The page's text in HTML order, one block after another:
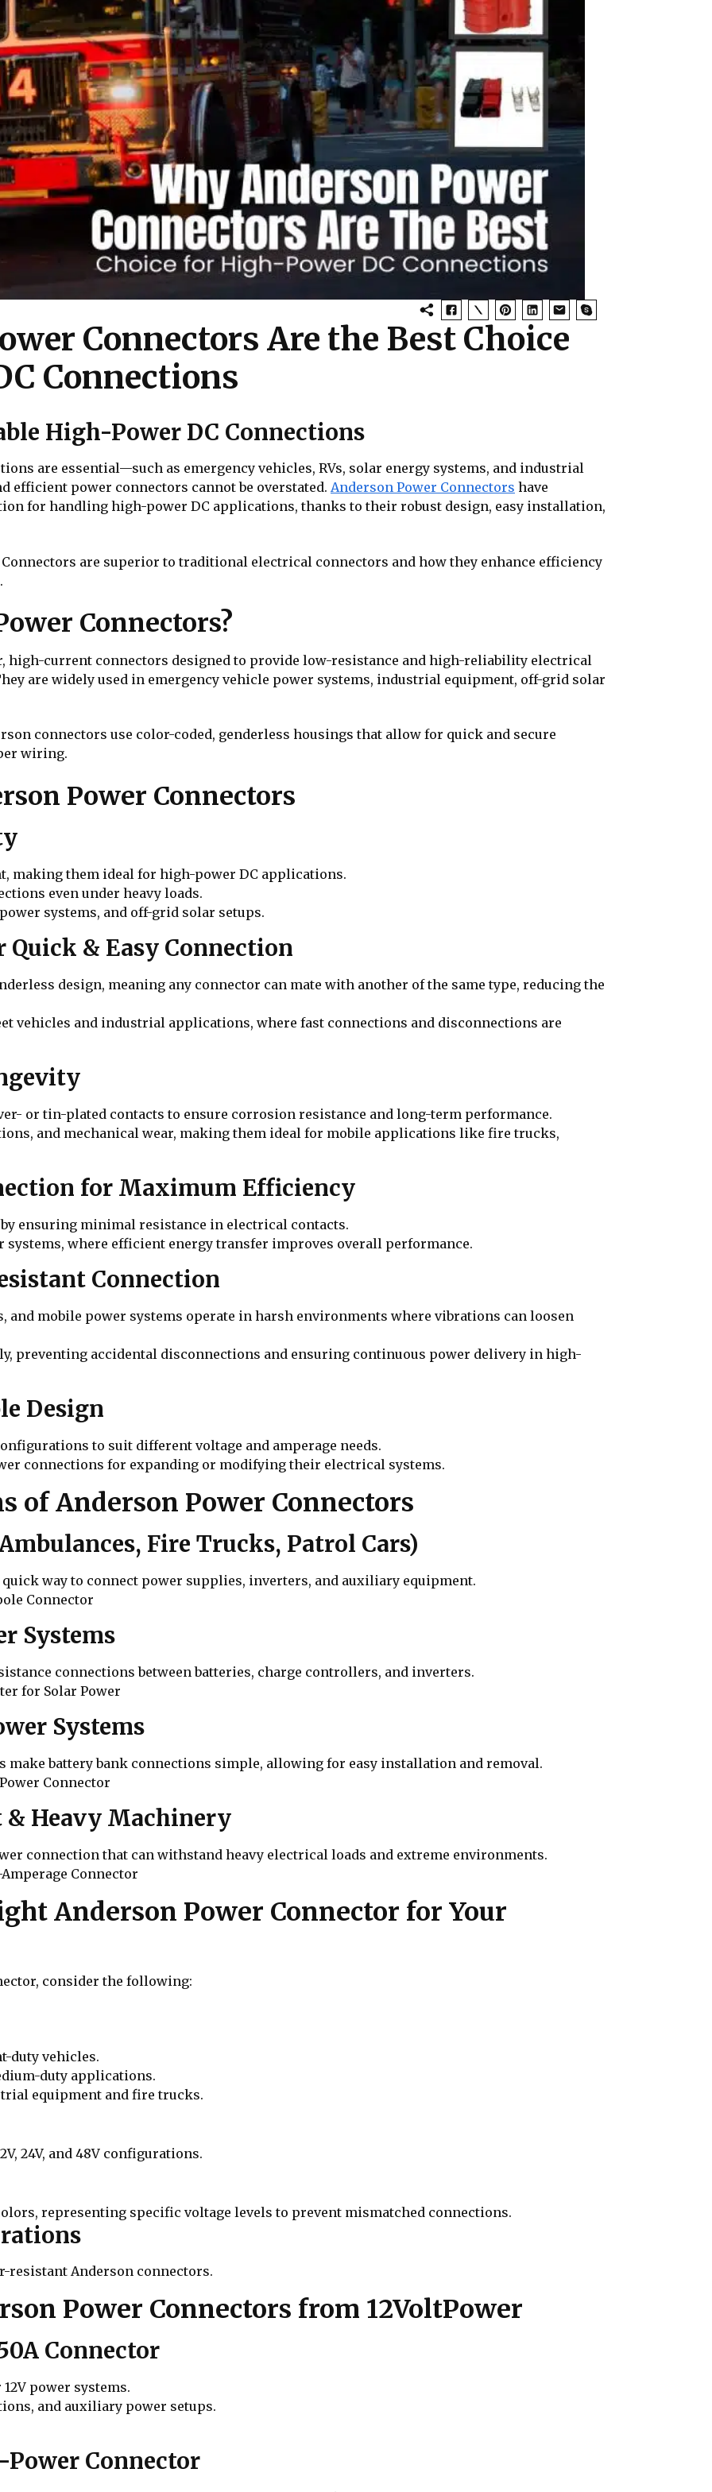
Connectors Are the Best Choice
Connections
High-Power DC Connections
are essential—such as emergency vehicles, RVs, solar energy systems, and industrial
efficient power connectors cannot be overstated. Anderson Power Connectors have
for handling high-power DC applications, thanks to their robust design, easy installation,
are superior to traditional electrical connectors and how they enhance efficiency
Connectors?
high-current connectors designed to provide low-resistance and high-reliability electrical
are widely used in emergency vehicle power systems, industrial equipment, off-grid solar
connectors use color-coded, genderless housings that allow for quick and secure
wiring.
Power Connectors
making them ideal for high-power DC applications.
even under heavy loads.
systems, and off-grid solar setups.
Quick & Easy Connection
design, meaning any connector can mate with another of the same type, reducing the
vehicles and industrial applications, where fast connections and disconnections are
or tin-plated contacts to ensure corrosion resistance and long-term performance.
and mechanical wear, making them ideal for mobile applications like fire trucks,
for Maximum Efficiency
ensuring minimal resistance in electrical contacts.
where efficient energy transfer improves overall performance.
Connection
and mobile power systems operate in harsh environments where vibrations can loosen
preventing accidental disconnections and ensuring continuous power delivery in high-
Design
to suit different voltage and amperage needs.
connections for expanding or modifying their electrical systems.
of Anderson Power Connectors
Fire Trucks, Patrol Cars)
quick way to connect power supplies, inverters, and auxiliary equipment.
Connector
Systems
connections between batteries, charge controllers, and inverters.
for Solar Power
Systems
make battery bank connections simple, allowing for easy installation and removal.
Connector
Heavy Machinery
connection that can withstand heavy electrical loads and extreme environments.
Connector
Anderson Power Connector for Your
consider the following:
duty vehicles.
duty applications.
equipment and fire trucks.
24V, and 48V configurations.
representing specific voltage levels to prevent mismatched connections.
resistant Anderson connectors.
Power Connectors from 12VoltPower
Connector
power systems.
and auxiliary power setups.
Power Connector